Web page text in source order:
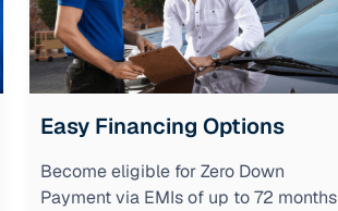
Easy Financing Options
Become eligible for Zero Down
Payment via EMIs of up to 72 months